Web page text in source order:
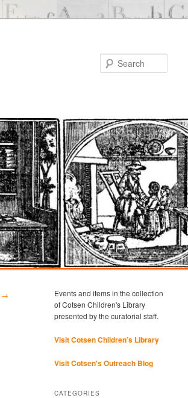
→
Events and items in the collection
of Cotsen Children's Library
presented by the curatorial staff.
Visit Cotsen Children’s Library
Visit Cotsen's Outreach Blog
CATEGORIES